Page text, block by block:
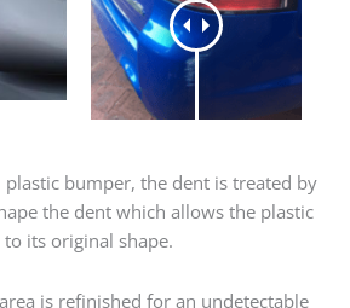
plastic bumper, the dent is treated by
the dent which allows the plastic
its original shape.
is refinished for an undetectable